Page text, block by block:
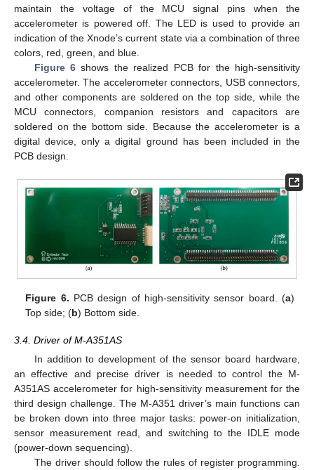
maintain the voltage of the MCU signal pins when the
accelerometer is powered off. The LED is used to provide an
indication of the Xnode’s current state via a combination of three
colors, red, green, and blue.
Figure 6 shows the realized PCB for the high-sensitivity
accelerometer. The accelerometer connectors, USB connectors,
and other components are soldered on the top side, while the
MCU connectors, companion resistors and capacitors are
soldered on the bottom side. Because the accelerometer is a
digital device, only a digital ground has been included in the
PCB design.
Figure 6. PCB design of high-sensitivity sensor board. (a)
Top side; (b) Bottom side.
3.4. Driver of M-A351AS
In addition to development of the sensor board hardware,
an effective and precise driver is needed to control the M-
A351AS accelerometer for high-sensitivity measurement for the
third design challenge. The M-A351 driver’s main functions can
be broken down into three major tasks: power-on initialization,
sensor measurement read, and switching to the IDLE mode
(power-down sequencing).
The driver should follow the rules of register programming.